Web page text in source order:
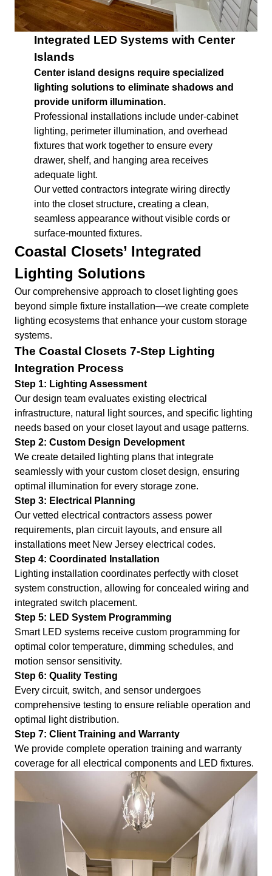
Integrated LED Systems with Center
Islands
Center island designs require specialized
lighting solutions to eliminate shadows and
provide uniform illumination.
Professional installations include under-cabinet
lighting, perimeter illumination, and overhead
fixtures that work together to ensure every
drawer, shelf, and hanging area receives
adequate light.
Our vetted contractors integrate wiring directly
into the closet structure, creating a clean,
seamless appearance without visible cords or
surface-mounted fixtures.
Coastal Closets’ Integrated
Lighting Solutions
Our comprehensive approach to closet lighting goes
beyond simple fixture installation—we create complete
lighting ecosystems that enhance your custom storage
systems.
The Coastal Closets 7-Step Lighting
Integration Process
Step 1: Lighting Assessment
Our design team evaluates existing electrical
infrastructure, natural light sources, and specific lighting
needs based on your closet layout and usage patterns.
Step 2: Custom Design Development
We create detailed lighting plans that integrate
seamlessly with your custom closet design, ensuring
optimal illumination for every storage zone.
Step 3: Electrical Planning
Our vetted electrical contractors assess power
requirements, plan circuit layouts, and ensure all
installations meet New Jersey electrical codes.
Step 4: Coordinated Installation
Lighting installation coordinates perfectly with closet
system construction, allowing for concealed wiring and
integrated switch placement.
Step 5: LED System Programming
Smart LED systems receive custom programming for
optimal color temperature, dimming schedules, and
motion sensor sensitivity.
Step 6: Quality Testing
Every circuit, switch, and sensor undergoes
comprehensive testing to ensure reliable operation and
optimal light distribution.
Step 7: Client Training and Warranty
We provide complete operation training and warranty
coverage for all electrical components and LED fixtures.